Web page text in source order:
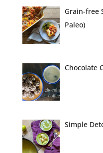
Grain-free
Paleo)
Chocolate
Simple